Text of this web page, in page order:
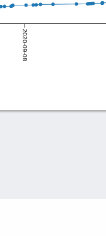
2020-09-08